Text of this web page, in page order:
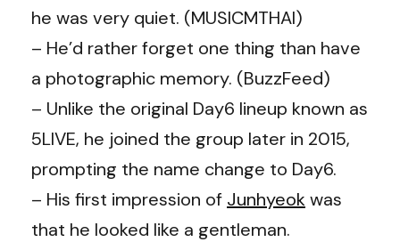
he was very quiet. (MUSICMTHAI)
– He’d rather forget one thing than have
a photographic memory. (BuzzFeed)
– Unlike the original Day6 lineup known as
5LIVE, he joined the group later in 2015,
prompting the name change to Day6.
– His first impression of Junhyeokwas
that he looked like a gentleman.